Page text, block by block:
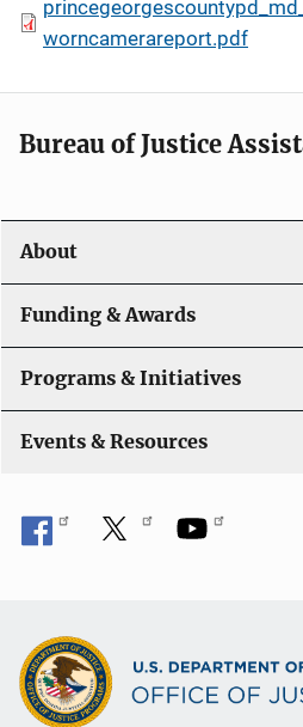
worncamerareport.pdf
Bureau of Justice
About
Funding & Awards
Programs & Initiatives
Events & Resources